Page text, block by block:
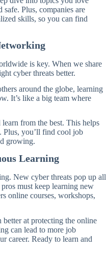
Plus, companies are
skills, so you can find
is key. When we share
cyber threats better.
around the globe, learning
It’s like a big team where
from the best. This helps
Plus, you’ll find cool job
growing.
Learning
New cyber threats pop up all
must keep learning new
online courses, workshops,
at protecting the online
can lead to more job
career. Ready to learn and